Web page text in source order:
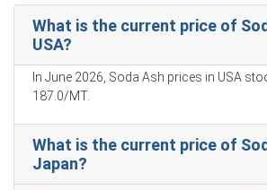
Why did the price of Soda Ash change in
America?
Ample domestic production and normal
availability high, constraining
significantly.
Elevated ammonia-based synthetic
abroad did not transmit to domestic
What is the current price of
USA?
In June 2026, Soda Ash prices in USA
187.0/MT.
What is the current price of
Japan?